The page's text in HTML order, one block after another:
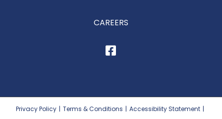
CAREERS
Privacy Policy | Terms & Conditions | Accessibility Statement |